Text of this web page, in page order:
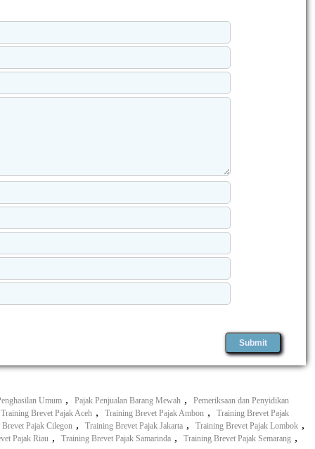
Umum , Pajak Penjualan Barang Mewah ,
Pemeriksaan dan Penyidikan
Training Brevet Pajak Aceh , Training Brevet Pajak Ambon ,
Training Brevet Pajak
Pajak Cilegon , Training Brevet Pajak Jakarta , Training Brevet Pajak Lombok ,
Pajak Riau , Training Brevet Pajak Samarinda , Training Brevet Pajak Semarang ,